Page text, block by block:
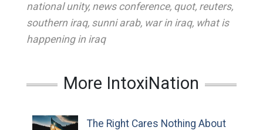
national unity, news conference, quot, reuters,
southern iraq, sunni arab, war in iraq, what is
happening in iraq
More IntoxiNation
The Right Cares Nothing About